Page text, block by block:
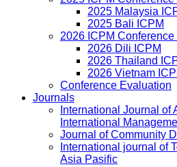
2025 Malaysia
2025 Bali ICPM
2026 ICPM
2026 Dili ICPM
2026 Thailand
2026 Vietnam
Conference Evaluation
Journals
International Journal of
International
Journal of Community
International journal of
Asia Pasific